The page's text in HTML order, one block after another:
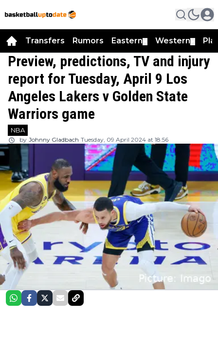
Transfers Rumors Eastern Western
Preview, predictions, TV and injury
report for Tuesday, April 9 Los
Angeles Lakers v Golden State
Warriors game
NBA
by Johnny Gladbach Tuesday, 09 April 2024 at 18:56